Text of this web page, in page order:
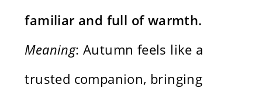
familiar and full of warmth.
Meaning: Autumn feels like a
trusted companion, bringing